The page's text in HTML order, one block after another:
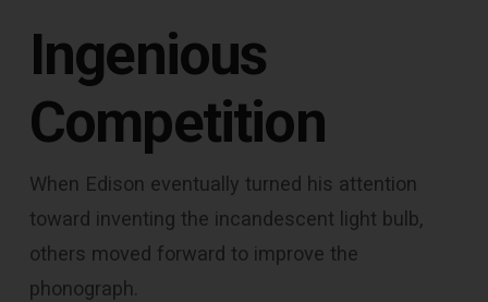
Ingenious
Competition
When Edison eventually turned his attention
toward inventing the incandescent light bulb,
others moved forward to improve the
phonograph.